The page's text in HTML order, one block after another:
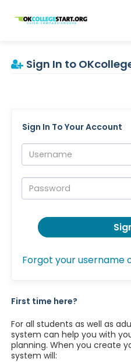
OKcollegestart
Sign In to
Sign In To Your Account
Username:
Password:
Forgot your username
First time here?
For all students as well as
system can help you with
planning. When you create
system will: